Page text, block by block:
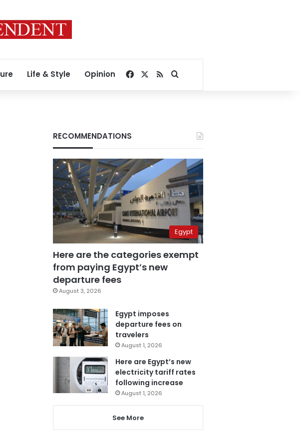
Life & Style Opinion Facebook
RSSSearch for
RECOMMENDATIONS
Egypt
Here are the categories exempt
from paying Egypt’s new
departure fees
August 3, 2026
Egypt imposes
departure fees on
travelers
August 1, 2026
Here are Egypt’s new
electricity tariff rates
following increase
August 1, 2026
See More